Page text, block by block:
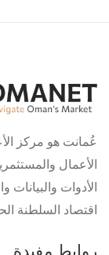
عُمانت هو مركز
الأعمال
الأدوات
اقتصاد السلطنة